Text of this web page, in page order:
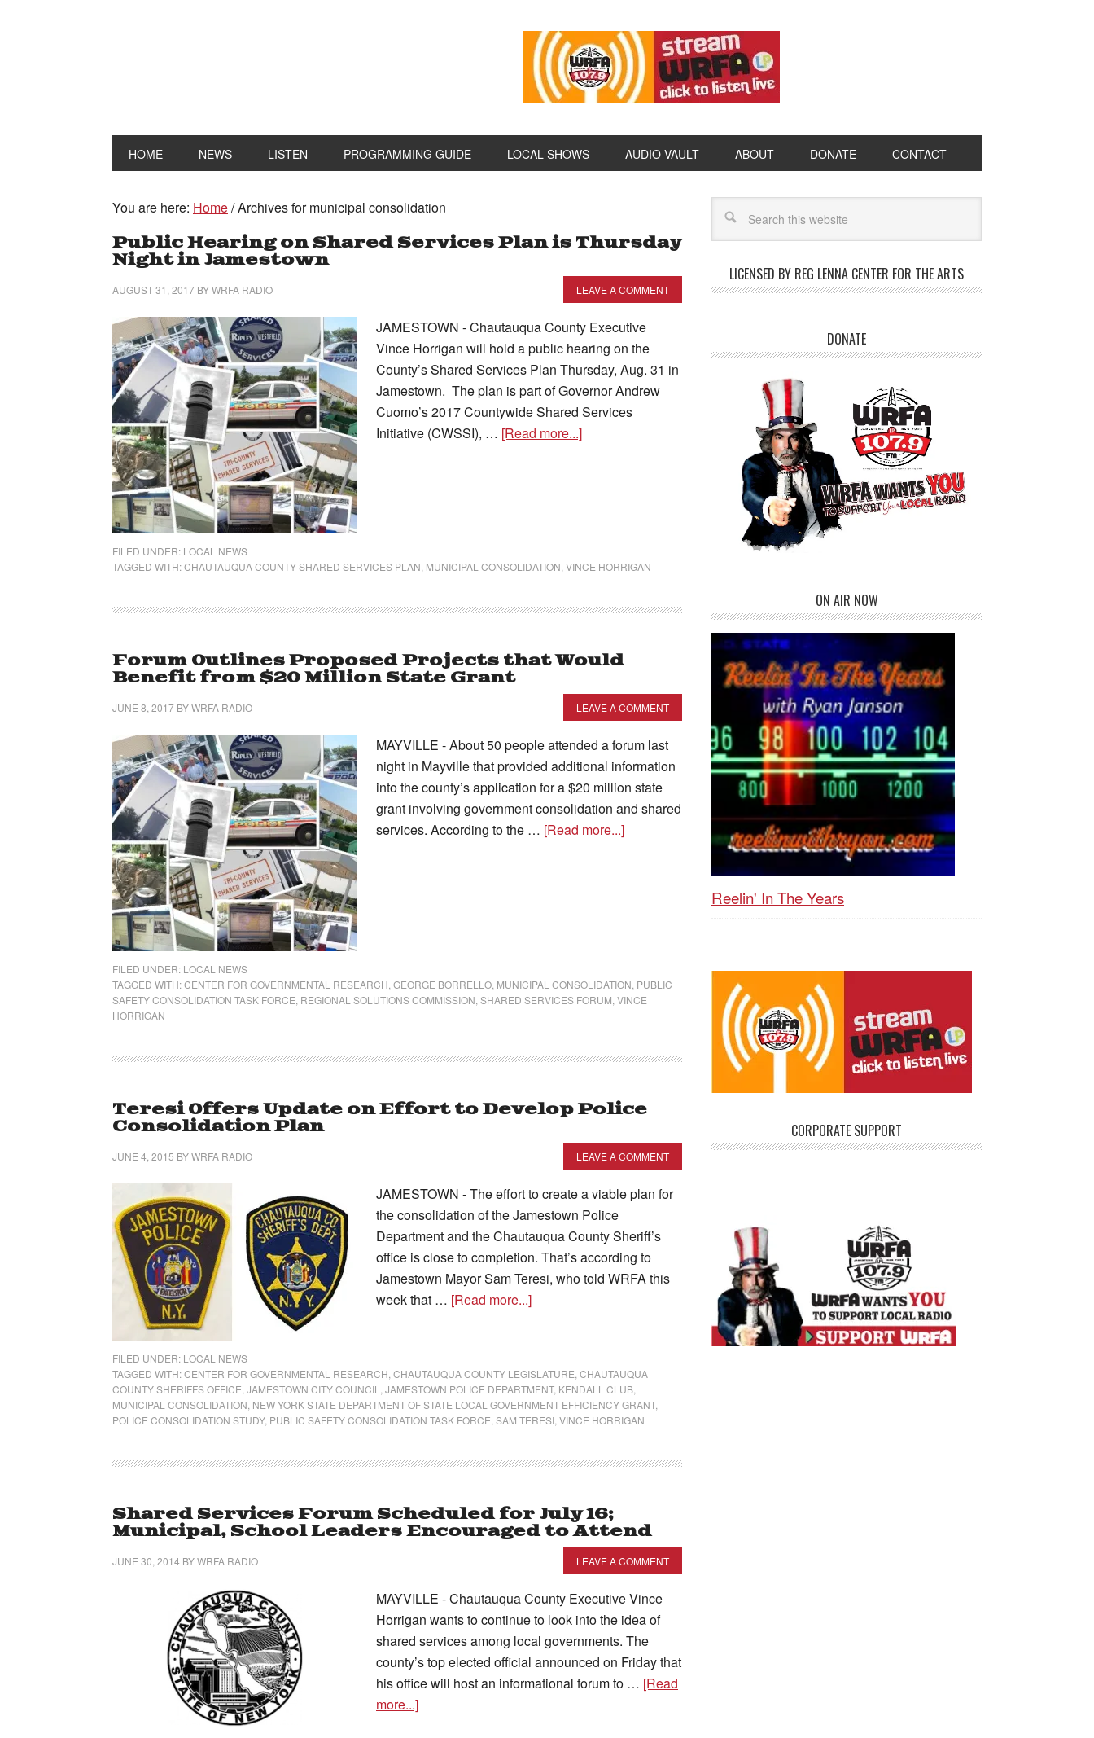
HOME NEWS LISTEN PROGRAMMING GUIDE LOCAL SHOWS AUDIO VAULT ABOUT DONATE CONTACT
You are here: Home/Archives for municipal consolidation
Public Hearing on Shared Services Plan is Thursday
Night in Jamestown
AUGUST 31, 2017 BYWRFA RADIO LEAVE A COMMENT
JAMESTOWN - Chautauqua County Executive
Vince Horrigan will hold a public hearing on the
County’s Shared Services Plan Thursday, Aug. 31 in
Jamestown. The plan is part of Governor Andrew
Cuomo’s 2017 Countywide Shared Services
Initiative (CWSSI), … [Read more...]
FILED UNDER: LOCAL NEWS
TAGGED WITH:CHAUTAUQUA COUNTY SHARED SERVICES PLAN MUNICIPAL CONSOLIDATION VINCE HORRIGAN
Forum Outlines Proposed Projects that Would
Benefit from $20 Million State Grant
JUNE 8, 2017 BYWRFA RADIO LEAVE A COMMENT
MAYVILLE - About 50 people attended a forum last
night in Mayville that provided additional information
into the county’s application for a $20 million state
grant involving government consolidation and shared
services. According to the … [Read more...]
FILED UNDER: LOCAL NEWS
TAGGED WITH:CENTER FOR GOVERNMENTAL RESEARCH GEORGE BORRELLO MUNICIPAL CONSOLIDATION PUBLIC
SAFETY CONSOLIDATION TASK FORCE REGIONAL SOLUTIONS COMMISSION SHARED SERVICES FORUM VINCE
HORRIGAN
Teresi Offers Update on Effort to Develop Police
Consolidation Plan
JUNE 4, 2015 BYWRFA RADIO LEAVE A COMMENT
JAMESTOWN - The effort to create a viable plan for
the consolidation of the Jamestown Police
Department and the Chautauqua County Sheriff’s
office is close to completion. That’s according to
Jamestown Mayor Sam Teresi, who told WRFA this
week that … [Read more...]
FILED UNDER: LOCAL NEWS
TAGGED WITH:CENTER FOR GOVERNMENTAL RESEARCH CHAUTAUQUA COUNTY LEGISLATURE CHAUTAUQUA
COUNTY SHERIFFS OFFICE JAMESTOWN CITY COUNCIL JAMESTOWN POLICE DEPARTMENT, KENDALL CLUB
MUNICIPAL CONSOLIDATION NEW YORK STATE DEPARTMENT OF STATE LOCAL GOVERNMENT EFFICIENCY GRANT,
POLICE CONSOLIDATION STUDY, PUBLIC SAFETY CONSOLIDATION TASK FORCE SAM TERESI VINCE HORRIGAN
Shared Services Forum Scheduled for July 16;
Municipal, School Leaders Encouraged to Attend
JUNE 30, 2014 BYWRFA RADIO LEAVE A COMMENT
MAYVILLE - Chautauqua County Executive Vince
Horrigan wants to continue to look into the idea of
shared services among local governments. The
county’s top elected official announced on Friday that
his office will host an informational forum to … [Read
more...]
LICENSED BY REG LENNA CENTER FOR THE ARTS
DONATE
ON AIR NOW
Reelin' In The Years
CORPORATE SUPPORT